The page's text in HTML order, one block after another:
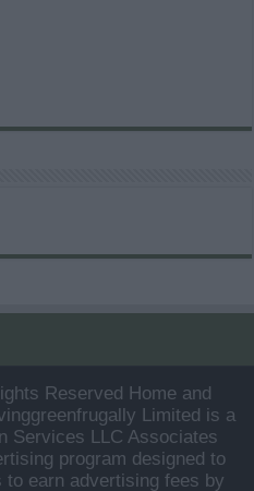
Reserved Home and
Limited is a
Services LLC Associates
program designed to
earn advertising fees by